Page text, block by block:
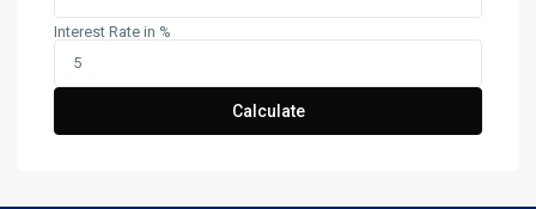
Interest Rate in %
Calculate